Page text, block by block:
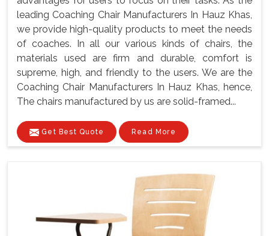
leading Coaching Chair Manufacturers In Hauz Khas,
we provide high-quality products to meet the needs
of coaches. In all our various kinds of chairs, the
materials used are firm and durable, comfort is
supreme, high, and friendly to the users. We are the
Coaching Chair Manufacturers In Hauz Khas, hence,
The chairs manufactured by us are solid-framed...
Get Best Quote Read More